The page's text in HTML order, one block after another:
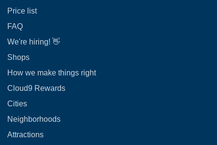
Price list
FAQ
We're hiring! 👋
Shops
How we make things right
Cloud9 Rewards
Cities
Neighborhoods
Attractions